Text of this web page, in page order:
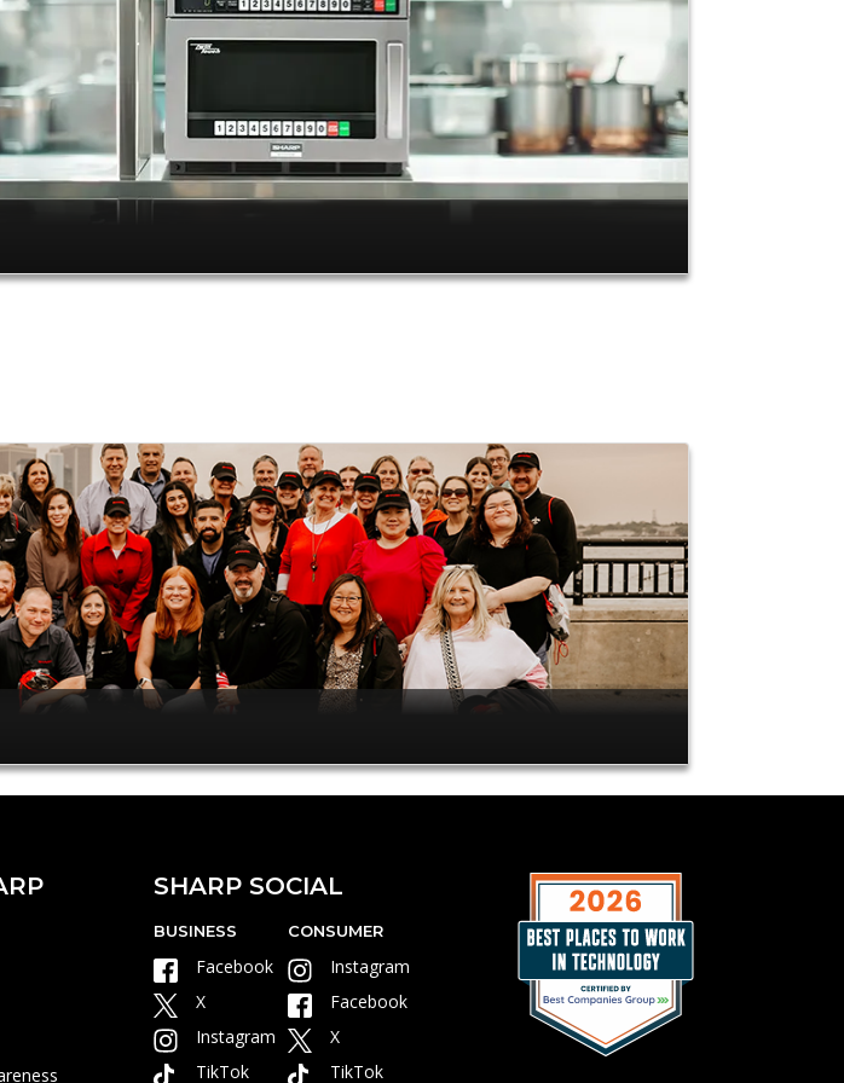
SHARP SOCIAL
BUSINESS
Facebook
X
Instagram
TikTok
CONSUMER
Instagram
Facebook
X
TikTok